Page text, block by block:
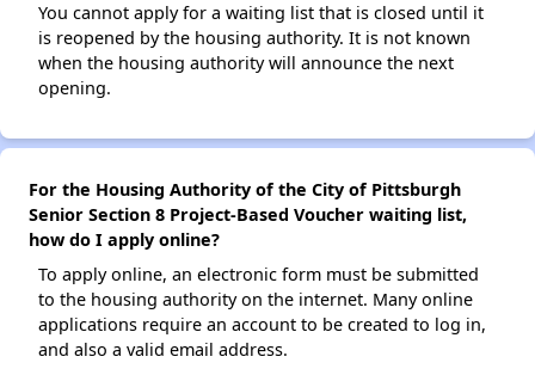
You cannot apply for a waiting list that is closed until it
is reopened by the housing authority. It is not known
when the housing authority will announce the next
opening.
For the Housing Authority of the City of Pittsburgh
Senior Section 8 Project-Based Voucher waiting list,
how do I apply online?
To apply online, an electronic form must be submitted
to the housing authority on the internet. Many online
applications require an account to be created to log in,
and also a valid email address.